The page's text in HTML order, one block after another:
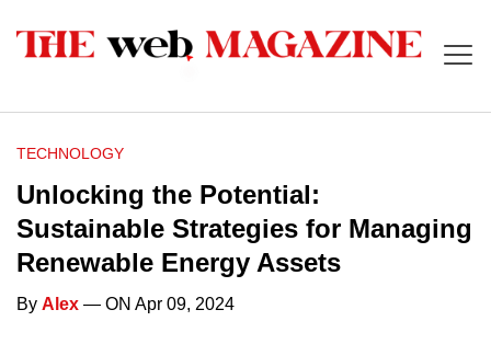
TECHNOLOGY
Unlocking the Potential:
Sustainable Strategies for Managing
Renewable Energy Assets
By Alex — ON Apr 09, 2024